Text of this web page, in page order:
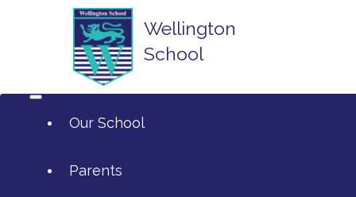
Wellington
School
Our School
Parents